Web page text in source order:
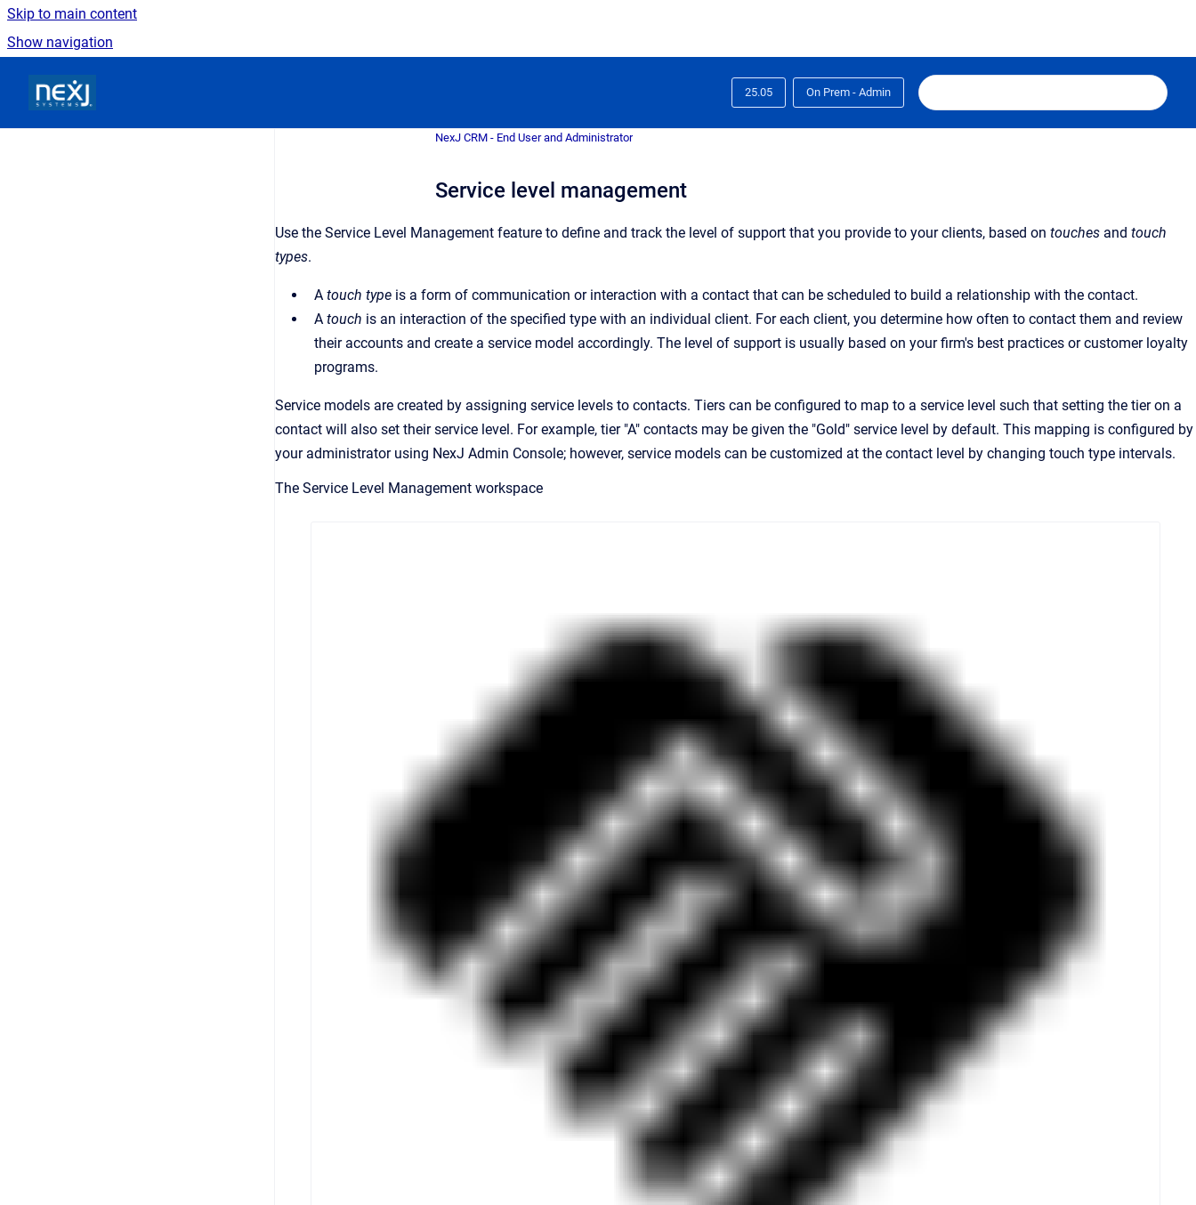
Skip to main content
Show navigation
25.05 On Prem - Admin
NexJ CRM - End User and Administrator
Service level management
Use the Service Level Management feature to define and track the level of support that you provide to your clients, based on touches and touch
types.
A touch type is a form of communication or interaction with a contact that can be scheduled to build a relationship with the contact.
A touch is an interaction of the specified type with an individual client. For each client, you determine how often to contact them and review
their accounts and create a service model accordingly. The level of support is usually based on your firm's best practices or customer loyalty
programs.
Service models are created by assigning service levels to contacts. Tiers can be configured to map to a service level such that setting the tier on a
contact will also set their service level. For example, tier "A" contacts may be given the "Gold" service level by default. This mapping is configured by
your administrator using NexJ Admin Console; however, service models can be customized at the contact level by changing touch type intervals.
The Service Level Management workspace